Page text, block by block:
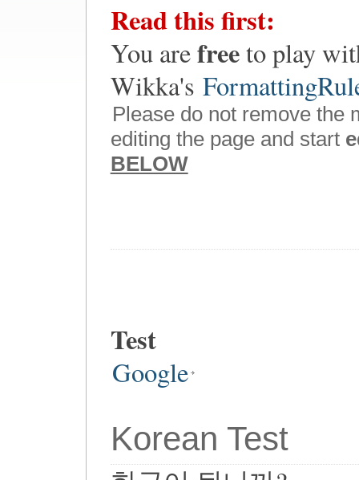
Read this first:
You arefreeto play
Wikka's
Please do not remove the
editing the page and start
BELOW
Test
Google
Korean Test